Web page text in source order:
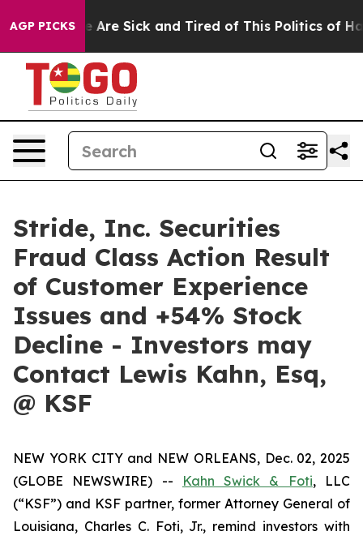
AGP PICKS
“People Are Sick and Tired of This Politics of
Stride, Inc. Securities
Fraud Class Action Result
of Customer Experience
Issues and +54% Stock
Decline - Investors may
Contact Lewis Kahn, Esq,
@ KSF
NEW YORK CITY and NEW ORLEANS, Dec. 02, 2025
(GLOBE NEWSWIRE) --
Kahn Swick & Foti, LLC
(“KSF”) and KSF partner, former Attorney General of
Louisiana, Charles C. Foti, Jr., remind investors with